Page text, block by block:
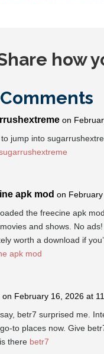
how
on
jump into
apk mod on
the freecine apk
and shows. No
worth a download if
apk mod
on February 16, 2026 at
betr7 surprised me.
to places now. Give
there betr7